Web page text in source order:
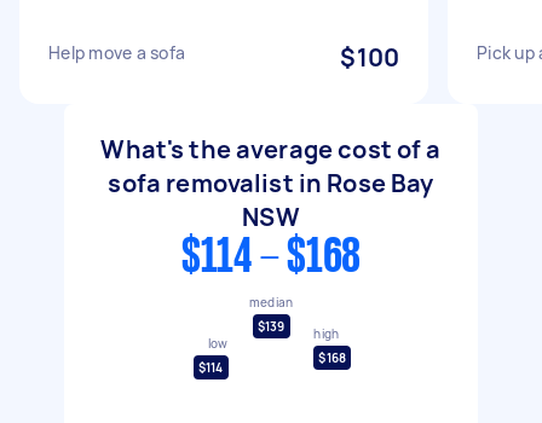
Help move a sofa $100 Pick up
What's the average cost of a
sofa removalist in Rose Bay
NSW
$114 - $168
low
$114
median
$139
high
$168